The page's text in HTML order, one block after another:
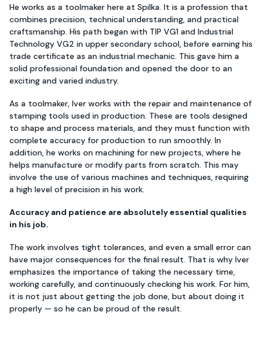
He works as a toolmaker here at Spilka. It is a profession that
combines precision, technical understanding, and practical
craftsmanship. His path began with TIP VG1 and Industrial
Technology VG2 in upper secondary school, before earning his
trade certificate as an industrial mechanic. This gave him a
solid professional foundation and opened the door to an
exciting and varied industry.
As a toolmaker, Iver works with the repair and maintenance of
stamping tools used in production. These are tools designed
to shape and process materials, and they must function with
complete accuracy for production to run smoothly. In
addition, he works on machining for new projects, where he
helps manufacture or modify parts from scratch. This may
involve the use of various machines and techniques, requiring
a high level of precision in his work.
Accuracy and patience are absolutely essential qualities
in his job.
The work involves tight tolerances, and even a small error can
have major consequences for the final result. That is why Iver
emphasizes the importance of taking the necessary time,
working carefully, and continuously checking his work. For him,
it is not just about getting the job done, but about doing it
properly — so he can be proud of the result.